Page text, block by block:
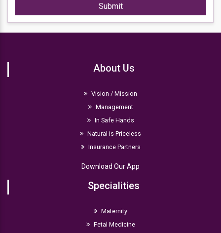
Submit
About Us
Vision / Mission
Management
In Safe Hands
Natural is Priceless
Insurance Partners
Download Our App
Specialities
Maternity
Fetal Medicine